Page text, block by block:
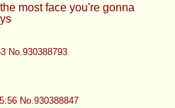
most face you're gonna
No.930388793
No.930388847